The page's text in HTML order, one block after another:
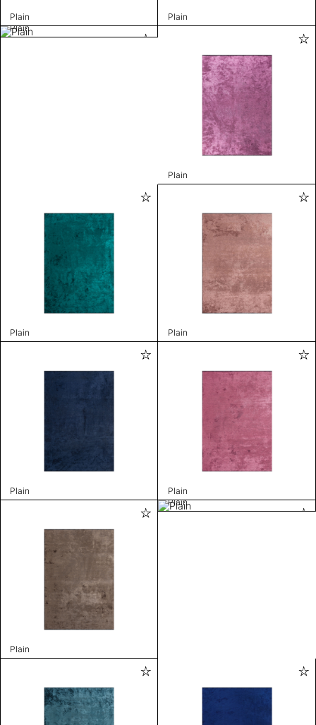
Plain
Plain
Plain
Plain
Plain Plain
Plain Plain
Plain
Plain